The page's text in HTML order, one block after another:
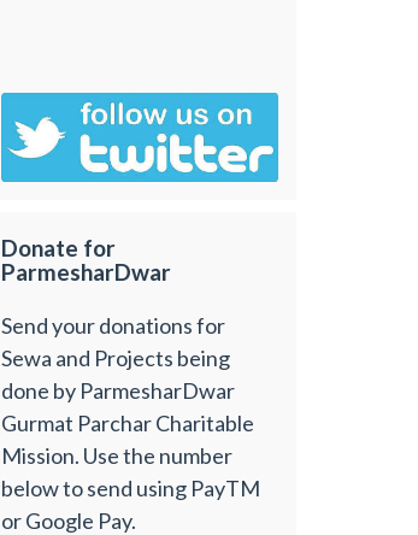
Donate for
ParmesharDwar
Send your donations for
Sewa and Projects being
done by ParmesharDwar
Gurmat Parchar Charitable
Mission. Use the number
below to send using PayTM
or Google Pay.